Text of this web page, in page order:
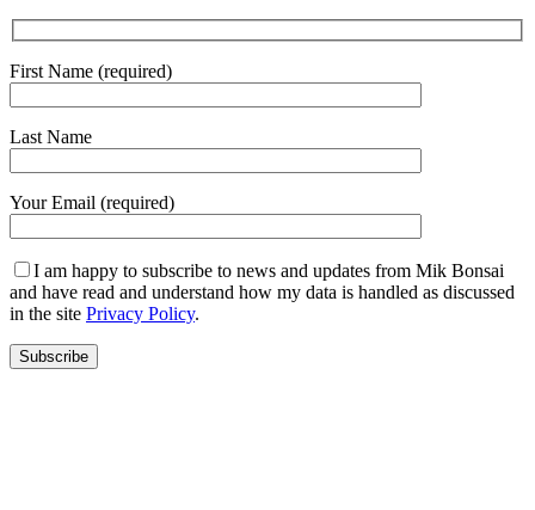
First Name (required)
Last Name
Your Email (required)
I am happy to subscribe to news and updates from Mik Bonsai
and have read and understand how my data is handled as discussed
in the site Privacy Policy.